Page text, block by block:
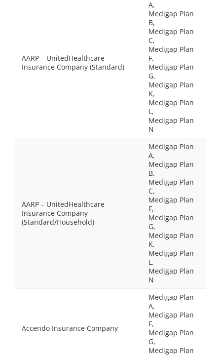
AARP – UnitedHealthcare
Insurance Company (Standard)
A,
Medigap Plan
B,
Medigap Plan
C,
Medigap Plan
F,
Medigap Plan
G,
Medigap Plan
K,
Medigap Plan
L,
Medigap Plan
N
AARP – UnitedHealthcare
Insurance Company
(Standard/Household)
Medigap Plan
A,
Medigap Plan
B,
Medigap Plan
C,
Medigap Plan
F,
Medigap Plan
G,
Medigap Plan
K,
Medigap Plan
L,
Medigap Plan
N
Accendo Insurance Company
Medigap Plan
A,
Medigap Plan
F,
Medigap Plan
G,
Medigap Plan